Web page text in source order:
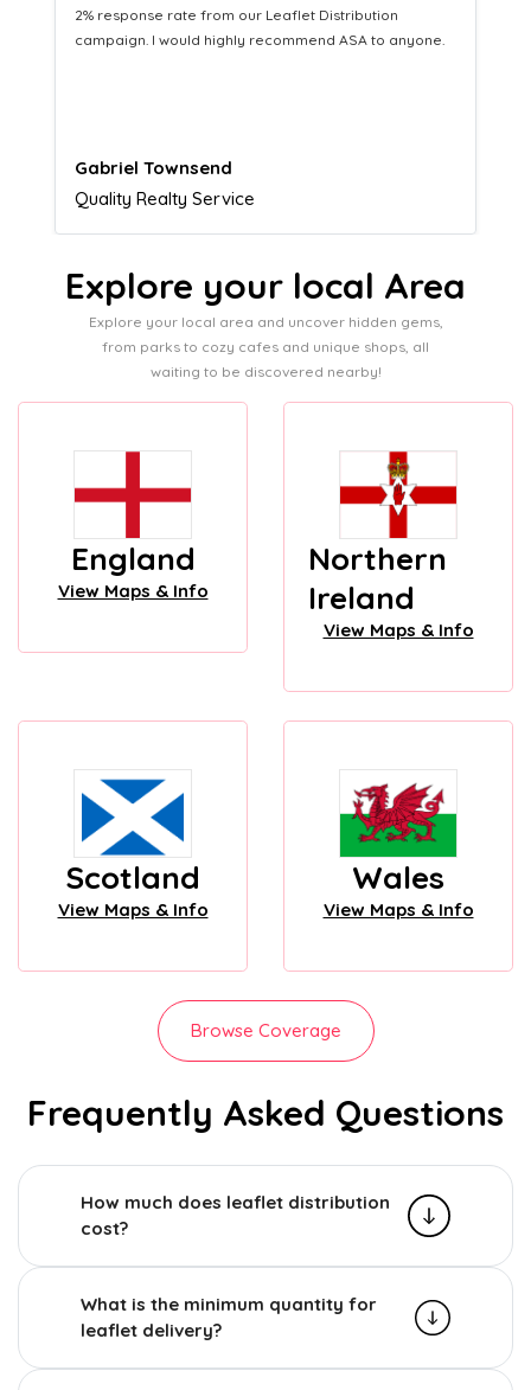
Distribution service providing fresh leads while
equipping us with what we need to turn those into loyal
Naomi Crawford
Admissions director
Explore your local Area
Explore your local area and uncover hidden gems,
from parks to cozy cafes and unique shops, all
waiting to be discovered nearby!
England
View Maps & Info
Northern
Ireland
View Maps & Info
Scotland
View Maps & Info
Wales
View Maps & Info
Browse Coverage
Frequently Asked Questions
How much does leaflet distribution
cost?
What is the minimum quantity for
leaflet delivery?